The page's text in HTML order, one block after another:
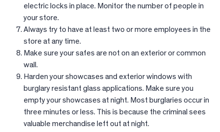
electric locks in place. Monitor the number of people in
your store.
Always try to have at least two or more employees in the
store at any time.
Make sure your safes are not on an exterior or common
wall.
Harden your showcases and exterior windows with
burglary resistant glass applications. Make sure you
empty your showcases at night. Most burglaries occur in
three minutes or less. This is because the criminal sees
valuable merchandise left out at night.